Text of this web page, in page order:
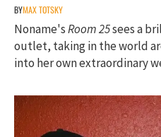
BYMAX TOTSKY
Noname'sRoom 25sees a
outlet, taking in the world
into her own extraordinary